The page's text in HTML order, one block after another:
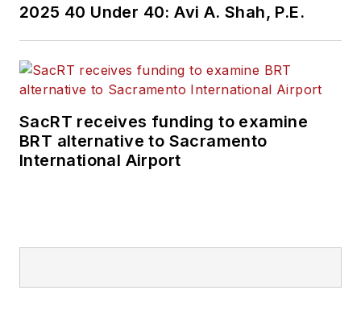
2025 40 Under 40: Avi A. Shah, P.E.
SacRT receives funding to examine
BRT alternative to Sacramento
International Airport